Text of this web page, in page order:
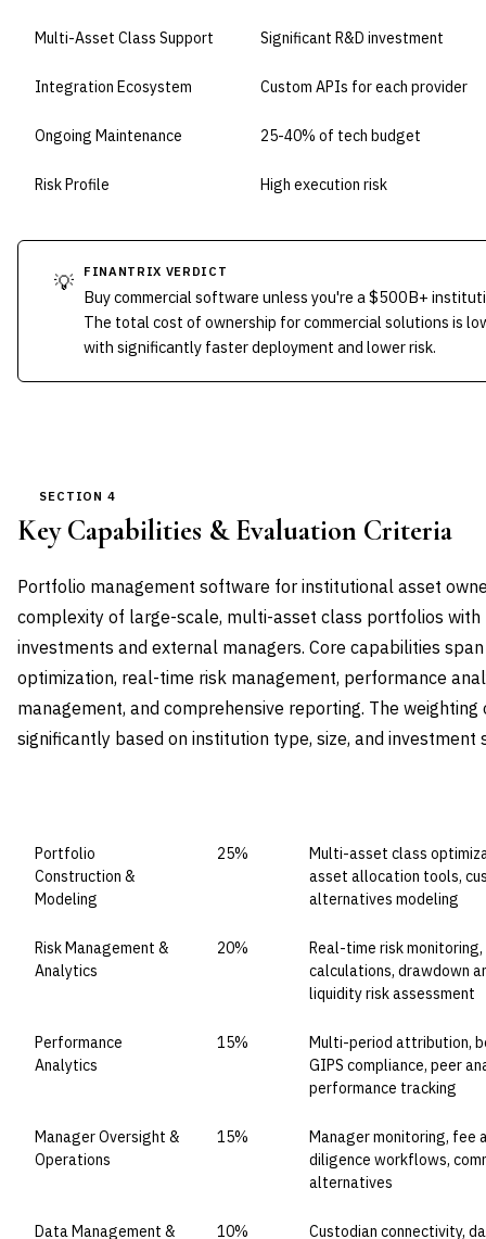
Multi-Asset Class Support Significant R&D investment
Integration Ecosystem Custom APIs for each provider
Ongoing Maintenance 25-40% of tech budget
Risk Profile High execution risk
💡 FINANTRIX VERDICT
Buy commercial software unless you're a $500B+
The total cost of ownership for commercial solutions is
with significantly faster deployment and lower risk.
SECTION 4
Key Capabilities & Evaluation Criteria
Portfolio management software for institutional asset
complexity of large-scale, multi-asset class portfolios with
investments and external managers. Core capabilities
optimization, real-time risk management, performance
management, and comprehensive reporting. The
significantly based on institution type, size, and investment
Portfolio
Construction &
Modeling
25%
Multi-asset class
asset allocation tools,
alternatives modeling
Risk Management &
Analytics
20%
Real-time risk
calculations, drawdown
liquidity risk assessment
Performance
Analytics
15%
Multi-period attribution,
GIPS compliance, peer
performance tracking
Manager Oversight &
Operations
15%
Manager monitoring, fee
diligence workflows,
alternatives
Data Management &
10%
Custodian connectivity,